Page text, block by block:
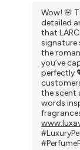
Wow! 🌸
detailed
that
signature
the
you’ve
perfectly
the scent
words